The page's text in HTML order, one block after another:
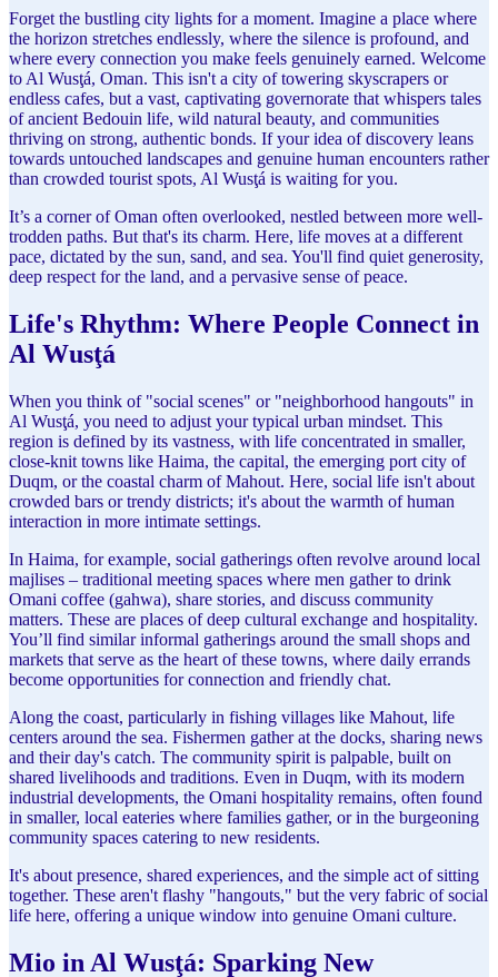
Forget the bustling city lights for a moment. Imagine a place where
the horizon stretches endlessly, where the silence is profound, and
where every connection you make feels genuinely earned. Welcome
to Al Wusţá, Oman. This isn't a city of towering skyscrapers or
endless cafes, but a vast, captivating governorate that whispers tales
of ancient Bedouin life, wild natural beauty, and communities
thriving on strong, authentic bonds. If your idea of discovery leans
towards untouched landscapes and genuine human encounters rather
than crowded tourist spots, Al Wusţá is waiting for you.
It’s a corner of Oman often overlooked, nestled between more well-
trodden paths. But that's its charm. Here, life moves at a different
pace, dictated by the sun, sand, and sea. You'll find quiet generosity,
deep respect for the land, and a pervasive sense of peace.
Life's Rhythm: Where People Connect in
Al Wusţá
When you think of "social scenes" or "neighborhood hangouts" in
Al Wusţá, you need to adjust your typical urban mindset. This
region is defined by its vastness, with life concentrated in smaller,
close-knit towns like Haima, the capital, the emerging port city of
Duqm, or the coastal charm of Mahout. Here, social life isn't about
crowded bars or trendy districts; it's about the warmth of human
interaction in more intimate settings.
In Haima, for example, social gatherings often revolve around local
majlises – traditional meeting spaces where men gather to drink
Omani coffee (gahwa), share stories, and discuss community
matters. These are places of deep cultural exchange and hospitality.
You’ll find similar informal gatherings around the small shops and
markets that serve as the heart of these towns, where daily errands
become opportunities for connection and friendly chat.
Along the coast, particularly in fishing villages like Mahout, life
centers around the sea. Fishermen gather at the docks, sharing news
and their day's catch. The community spirit is palpable, built on
shared livelihoods and traditions. Even in Duqm, with its modern
industrial developments, the Omani hospitality remains, often found
in smaller, local eateries where families gather, or in the burgeoning
community spaces catering to new residents.
It's about presence, shared experiences, and the simple act of sitting
together. These aren't flashy "hangouts," but the very fabric of social
life here, offering a unique window into genuine Omani culture.
Mio in Al Wusţá: Sparking New